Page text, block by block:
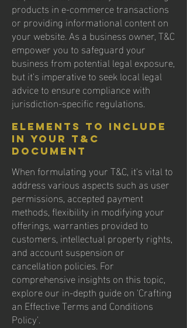
products in e-commerce transactions
or providing informational content on
your website. As a business owner, T&C
empower you to safeguard your
business from potential legal exposure,
but it's imperative to seek local legal
advice to ensure compliance with
jurisdiction-specific regulations.
Elements to Include
in Your T&C
Document
When formulating your T&C, it's vital to
address various aspects such as user
permissions, accepted payment
methods, flexibility in modifying your
offerings, warranties provided to
customers, intellectual property rights,
and account suspension or
cancellation policies. For
comprehensive insights on this topic,
explore our in-depth guide on 'Crafting
an Effective Terms and Conditions
Policy'.